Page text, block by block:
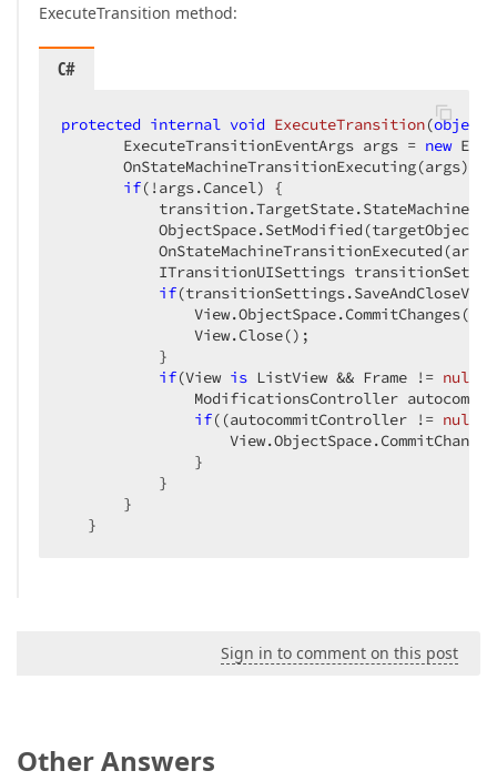
ExecuteTransition method:
C#
protected internal void ExecuteTransition(object
       ExecuteTransitionEventArgs args =
new
       OnStateMachineTransitionExecuting(args);
if(!args.Cancel) {
ITransitionUISettings
if
               View.Close();
           }
if(View is ListView && Frame != null
ModificationsController
if((autocommitController != null
               }
           }
       }
   }
Sign in to comment on this post
Other Answers